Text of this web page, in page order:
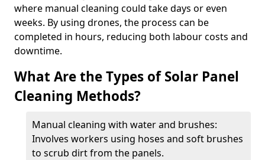
where manual cleaning could take days or even
weeks. By using drones, the process can be
completed in hours, reducing both labour costs and
downtime.
What Are the Types of Solar Panel
Cleaning Methods?
Manual cleaning with water and brushes:
Involves workers using hoses and soft brushes
to scrub dirt from the panels.